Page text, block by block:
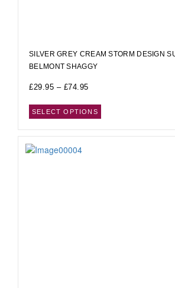
SILVER GREY CREAM STORM DESIGN
BELMONT SHAGGY
£29.95 – £74.95
SELECT OPTIONS